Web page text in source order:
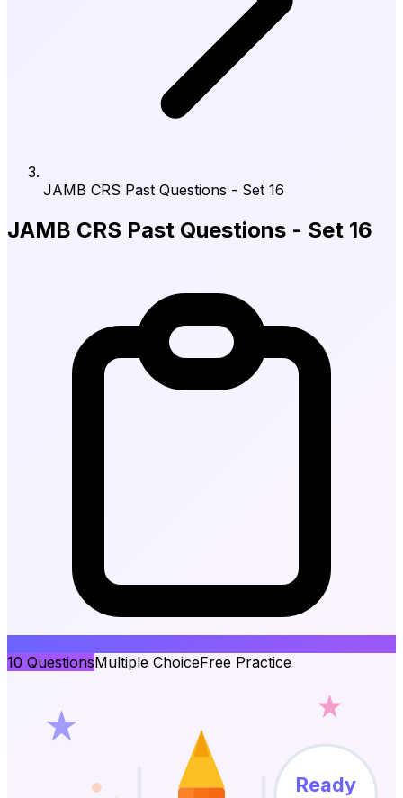
JAMB CRS Past Questions - Set 16
JAMB CRS Past Questions - Set 16
10 QuestionsMultiple ChoiceFree Practice
Ready